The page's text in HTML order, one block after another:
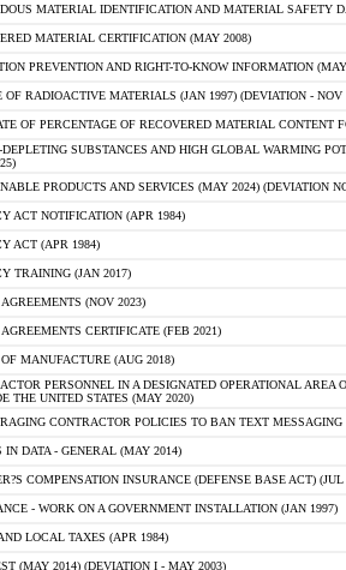
MATERIAL IDENTIFICATION AND MATERIAL SAFETY
MATERIAL CERTIFICATION (MAY 2008)
PREVENTION AND RIGHT-TO-KNOW INFORMATION
OF RADIOACTIVE MATERIALS (JAN 1997) (DEVIATION - NOV
OF PERCENTAGE OF RECOVERED MATERIAL CONTENT
DEPLETING SUBSTANCES AND HIGH GLOBAL WARMING
PRODUCTS AND SERVICES (MAY 2024) (DEVIATION
ACT NOTIFICATION (APR 1984)
ACT (APR 1984)
TRAINING (JAN 2017)
(NOV 2023)
CERTIFICATE (FEB 2021)
MANUFACTURE (AUG 2018)
PERSONNEL IN A DESIGNATED OPERATIONAL AREA
THE UNITED STATES (MAY 2020)
CONTRACTOR POLICIES TO BAN TEXT
IN DATA - GENERAL (MAY 2014)
COMPENSATION INSURANCE (DEFENSE BASE ACT) (JUL
- WORK ON A GOVERNMENT INSTALLATION (JAN 1997)
LOCAL TAXES (APR 1984)
(MAY 2014) (DEVIATION I - MAY 2003)